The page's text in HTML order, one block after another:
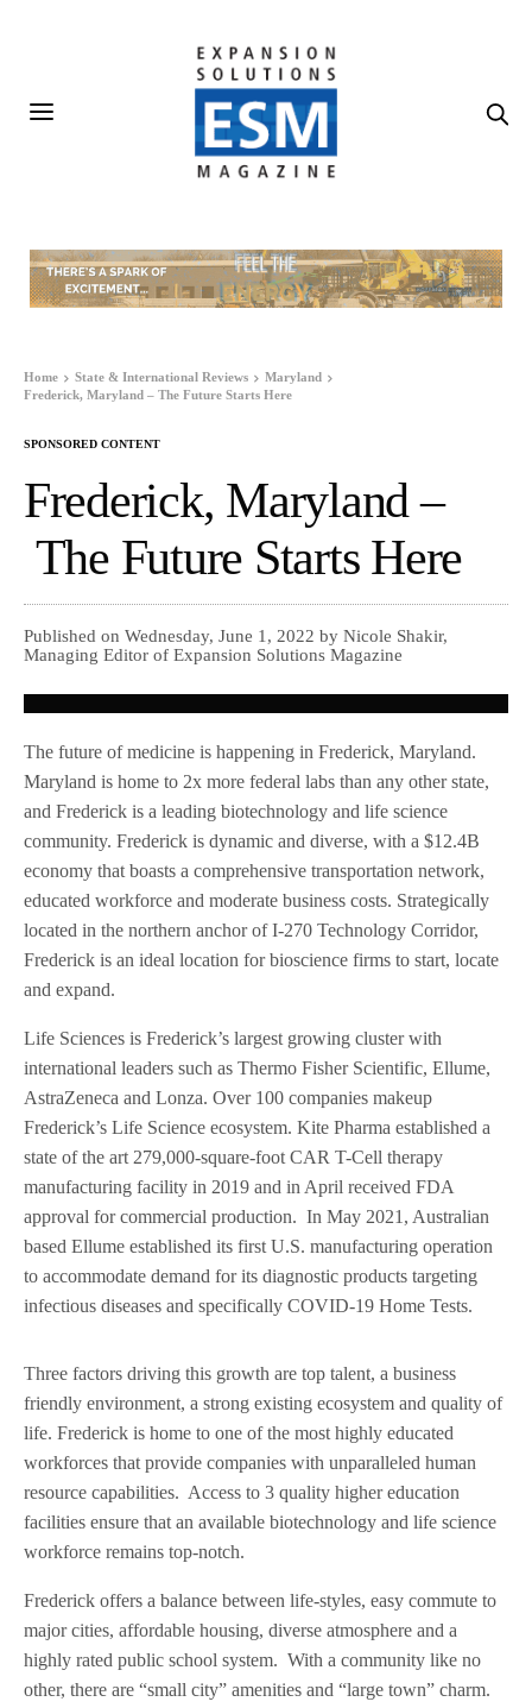
Home State & International Reviews
Maryland
Frederick, Maryland – The Future Starts Here
SPONSORED CONTENT
Frederick, Maryland –
The Future Starts Here
Published on Wednesday, June 1, 2022 by Nicole Shakir,
Managing Editor of Expansion Solutions Magazine
The future of medicine is happening in Frederick, Maryland.
Maryland is home to 2x more federal labs than any other state,
and Frederick is a leading biotechnology and life science
community. Frederick is dynamic and diverse, with a $12.4B
economy that boasts a comprehensive transportation network,
educated workforce and moderate business costs. Strategically
located in the northern anchor of I-270 Technology Corridor,
Frederick is an ideal location for bioscience firms to start, locate
and expand.
Life Sciences is Frederick’s largest growing cluster with
international leaders such as Thermo Fisher Scientific, Ellume,
AstraZeneca and Lonza. Over 100 companies makeup
Frederick’s Life Science ecosystem. Kite Pharma established a
state of the art 279,000-square-foot CAR T-Cell therapy
manufacturing facility in 2019 and in April received FDA
approval for commercial production. In May 2021, Australian
based Ellume established its first U.S. manufacturing operation
to accommodate demand for its diagnostic products targeting
infectious diseases and specifically COVID-19 Home Tests.
Three factors driving this growth are top talent, a business
friendly environment, a strong existing ecosystem and quality of
life. Frederick is home to one of the most highly educated
workforces that provide companies with unparalleled human
resource capabilities. Access to 3 quality higher education
facilities ensure that an available biotechnology and life science
workforce remains top-notch.
Frederick offers a balance between life-styles, easy commute to
major cities, affordable housing, diverse atmosphere and a
highly rated public school system. With a community like no
other, there are “small city” amenities and “large town” charm.